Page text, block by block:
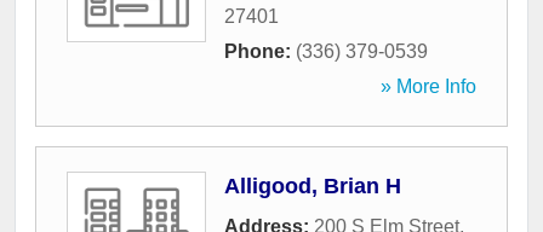
27401
Phone: (336) 379-0539
» More Info
Alligood, Brian H
Address: 200 S Elm Street,